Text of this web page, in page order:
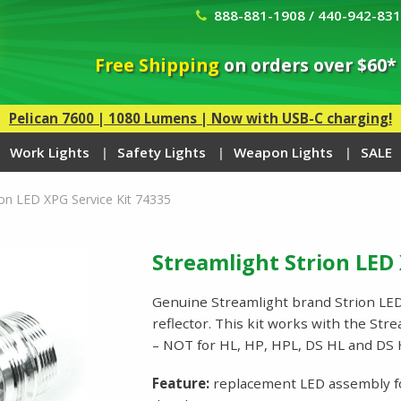
888-881-1908 / 440-942-
Free Shippingon orders over $60*
Pelican 7600 | 1080 Lumens | Now with USB-C charging!
Work Lights
Safety Lights Weapon Lights SALE
LED XPG Service Kit 74335
Streamlight Strion LED
Genuine Streamlight brand Strion
reflector. This kit works with the
– NOT for HL, HP, HPL, DS HL and
Feature: replacement LED assembly